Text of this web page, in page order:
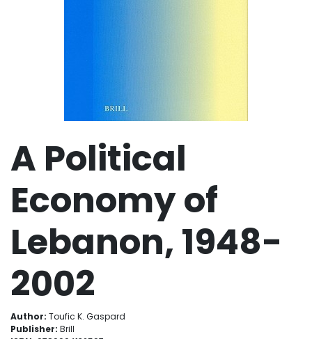
A Political
Economy of
Lebanon, 1948-
2002
Author: Toufic K. Gaspard
Publisher: Brill